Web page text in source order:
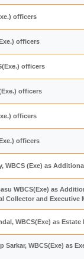
officers
officers
officers
officers
officers
officers
(Exe) as
WBCS(Exe) as
Collector and Executive
WBCS(Exe) as Estate
WBCS(Exe) as